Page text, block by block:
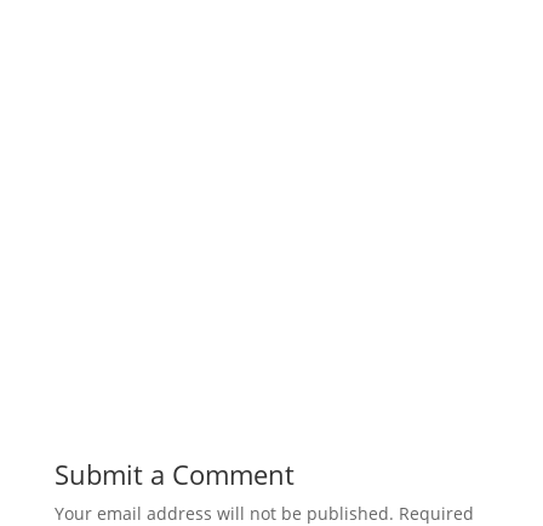
Submit a Comment
Your email address will not be published. Required